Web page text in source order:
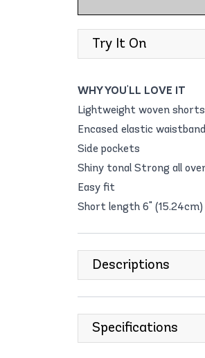
Try It On
WHY YOU'LL LOVE IT
Lightweight woven
Encased elastic
Side pockets
Shiny tonal Strong all
Easy fit
Short length 6" (15.24cm)
Descriptions
Specifications